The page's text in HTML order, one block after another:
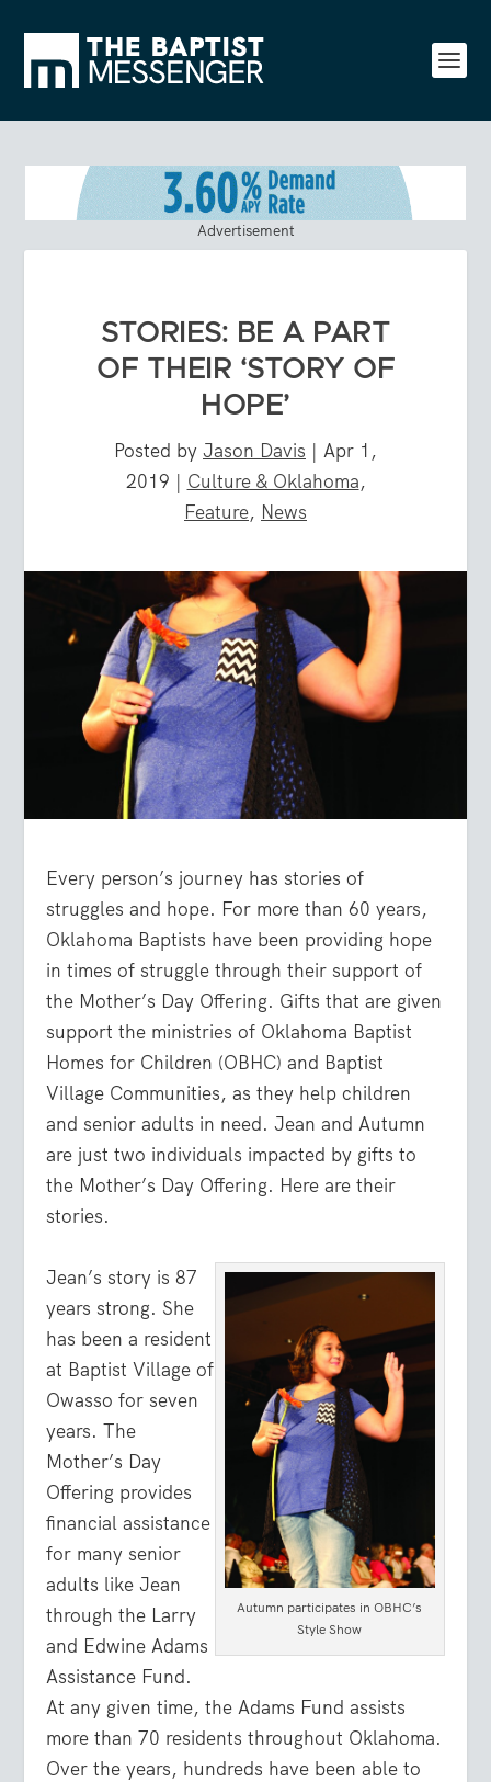
Advertisement
STORIES: BE A PART
OF THEIR ‘STORY OF
HOPE’
Posted by Jason Davis | Apr 1,
2019 | Culture & Oklahoma,
Feature, News
Every person’s journey has stories of
struggles and hope. For more than 60 years,
Oklahoma Baptists have been providing hope
in times of struggle through their support of
the Mother’s Day Offering. Gifts that are given
support the ministries of Oklahoma Baptist
Homes for Children (OBHC) and Baptist
Village Communities, as they help children
and senior adults in need. Jean and Autumn
are just two individuals impacted by gifts to
the Mother’s Day Offering. Here are their
stories.
Autumn participates in OBHC’s
Style Show
Jean’s story is 87
years strong. She
has been a resident
at Baptist Village of
Owasso for seven
years. The
Mother’s Day
Offering provides
financial assistance
for many senior
adults like Jean
through the Larry
and Edwine Adams
Assistance Fund.
At any given time, the Adams Fund assists
more than 70 residents throughout Oklahoma.
Over the years, hundreds have been able to